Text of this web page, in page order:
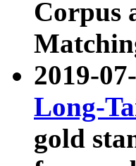
Corpus
2019-
Long-
gold